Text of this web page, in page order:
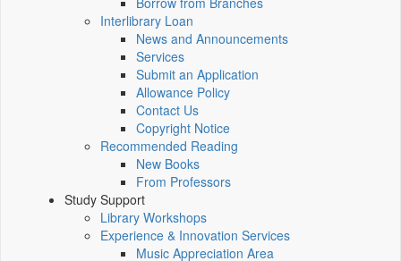
Interlibrary Loan
News and Announcements
Services
Submit an Application
Allowance Policy
Contact Us
Copyright Notice
Recommended Reading
New Books
From Professors
Study Support
Library Workshops
Experience & Innovation Services
Music Appreciation Area